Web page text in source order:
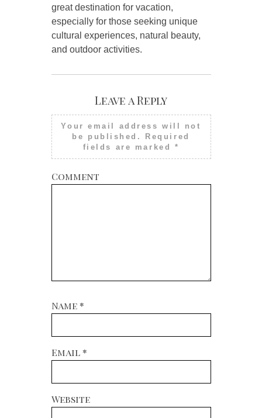
great destination for vacation,
especially for those seeking unique
cultural experiences, natural beauty,
and outdoor activities.
Leave a Reply
Your email address will not
be published.
Required
fields are marked *
Comment
Name*
Email*
Website